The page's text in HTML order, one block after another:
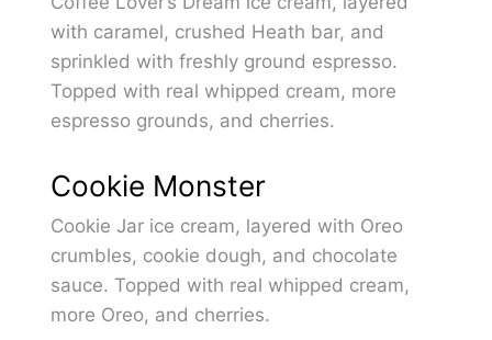
with caramel, crushed Heath bar, and
sprinkled with freshly ground espresso.
Topped with real whipped cream, more
espresso grounds, and cherries.
Cookie Monster
Cookie Jar ice cream, layered with Oreo
crumbles, cookie dough, and chocolate
sauce. Topped with real whipped cream,
more Oreo, and cherries.